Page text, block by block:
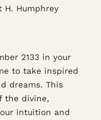
H. Humphrey
2133 in your
to take inspired
dreams. This
the divine,
intuition and